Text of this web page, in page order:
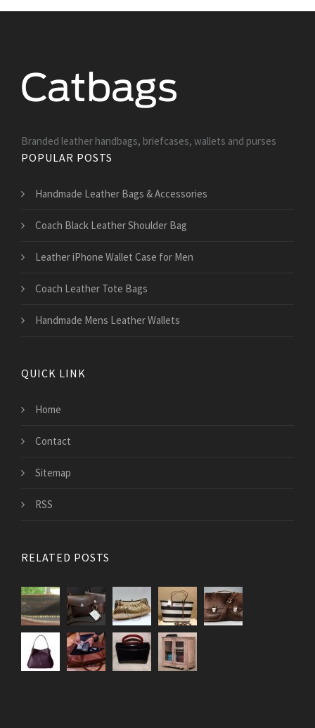
Branded leather handbags, briefcases, wallets and purses
POPULAR POSTS
Handmade Leather Bags & Accessories
Coach Black Leather Shoulder Bag
Leather iPhone Wallet Case for Men
Coach Leather Tote Bags
Handmade Mens Leather Wallets
QUICK LINK
Home
Contact
Sitemap
RSS
RELATED POSTS